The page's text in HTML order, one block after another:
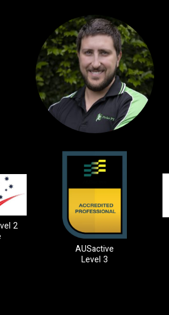
2
AUSactive
Level 3